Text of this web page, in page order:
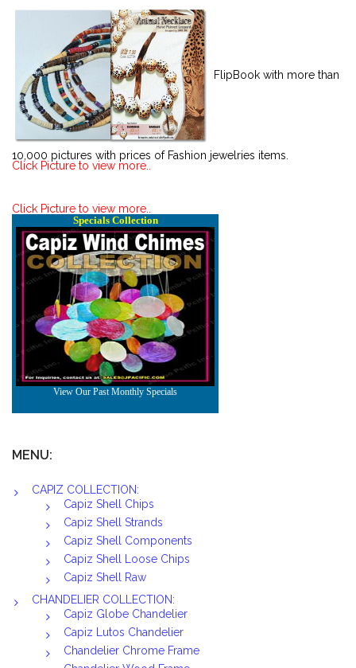
FlipBook with more than
10,000 pictures with prices of Fashion jewelries items.
Click Picture to view more..
Click Picture to view more..
MENU:
CAPIZ COLLECTION:
Capiz Shell Chips
Capiz Shell Strands
Capiz Shell Components
Capiz Shell Loose Chips
Capiz Shell Raw
CHANDELIER COLLECTION:
Capiz Globe Chandelier
Capiz Lutos Chandelier
Chandelier Chrome Frame